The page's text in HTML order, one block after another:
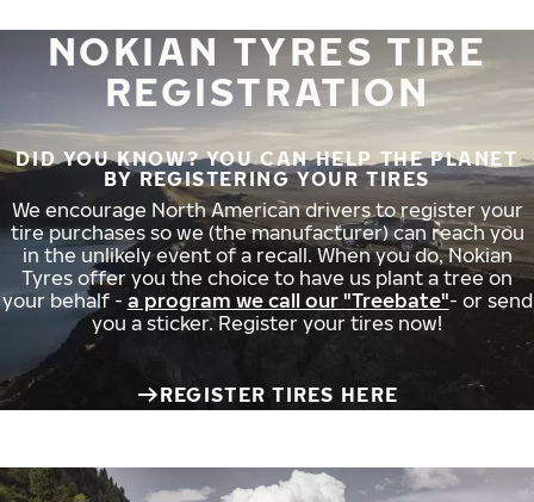
NOKIAN TYRES TIRE
REGISTRATION
DID YOU KNOW? YOU CAN HELP THE PLANET
BY REGISTERING YOUR TIRES
We encourage North American drivers to register your
tire purchases so we (the manufacturer) can reach you
in the unlikely event of a recall. When you do, Nokian
Tyres offer you the choice to have us plant a tree on
your behalf - a program we call our "Treebate"- or send
you a sticker. Register your tires now!
REGISTER TIRES HERE